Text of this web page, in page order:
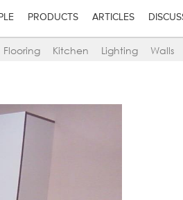
PRODUCTS ARTICLES
Flooring Kitchen Lighting Walls